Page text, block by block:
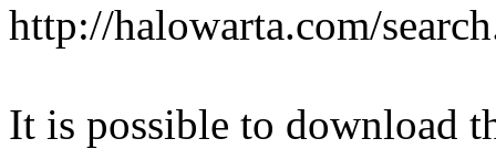
http://halowarta.com/
It is possible to download